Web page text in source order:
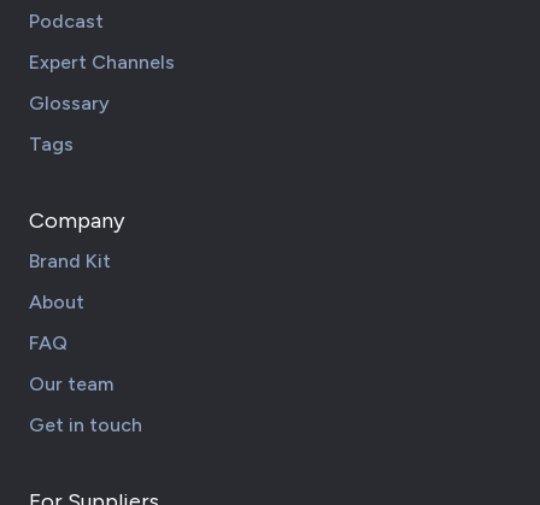
Podcast
Expert Channels
Glossary
Tags
Company
Brand Kit
About
FAQ
Our team
Get in touch